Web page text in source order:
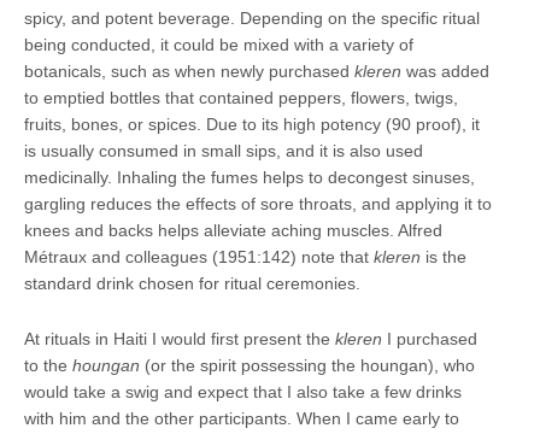
spicy, and potent beverage. Depending on the specific ritual
being conducted, it could be mixed with a variety of
botanicals, such as when newly purchased kleren was added
to emptied bottles that contained peppers, flowers, twigs,
fruits, bones, or spices. Due to its high potency (90 proof), it
is usually consumed in small sips, and it is also used
medicinally. Inhaling the fumes helps to decongest sinuses,
gargling reduces the effects of sore throats, and applying it to
knees and backs helps alleviate aching muscles. Alfred
Métraux and colleagues (1951:142) note that kleren is the
standard drink chosen for ritual ceremonies.
At rituals in Haiti I would first present the kleren I purchased
to the houngan (or the spirit possessing the houngan), who
would take a swig and expect that I also take a few drinks
with him and the other participants. When I came early to